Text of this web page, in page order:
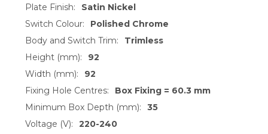
Plate Finish:
Satin Nickel
Switch Colour:
Polished Chrome
Body and Switch Trim:
Trimless
Height (mm):
92
Width (mm):
92
Fixing Hole Centres:
Box Fixing = 60.3 mm
Minimum Box Depth (mm):
35
Voltage (V):
220-240